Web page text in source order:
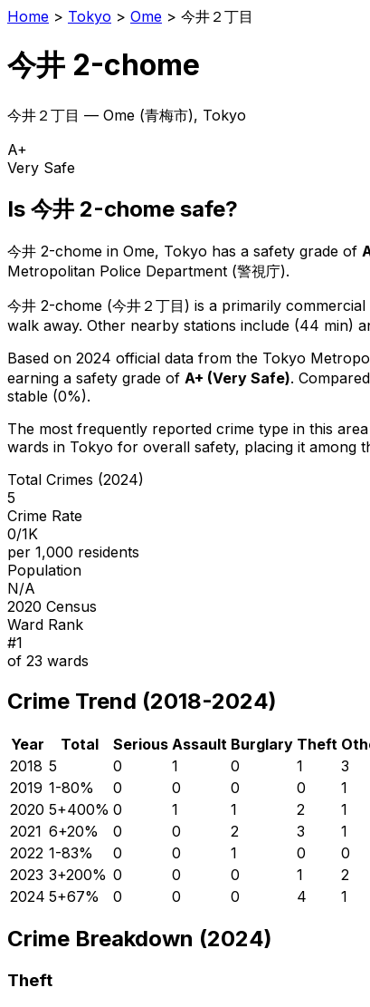
Home > Tokyo > Ome > 今井２丁目
今井 2-chome
今井２丁目 — Ome (青梅市), Tokyo
A+
Very Safe
Is 今井 2-chome safe?
今井 2-chome in Ome, Tokyo has a safety grade of
Metropolitan Police Department (警視庁).
今井 2-chome (今井２丁目 ) is a primarily
walk away. Other nearby stations include (44 min)
Based on 2024 official data from the Tokyo
earning a safety grade of A+ (Very Safe).
stable (0%).
The most frequently reported crime type in this area
wards in Tokyo for overall safety, placing it among
Total Crimes (2024)
5
Crime Rate
0/1K
per 1,000 residents
Population
N/A
2020 Census
Ward Rank
#1
of 23 wards
Crime Trend (2018-2024)
Year Total Serious Assault Burglary Theft
2018 5 0 1 0 1
3
2019 1-80% 0 0 0 0
1
2020 5+400% 0 1 1 2
1
2021 6+20% 0 0 2 3
1
2022 1-83% 0 0 1 0
0
2023 3+200% 0 0 0 1
2
2024 5+67% 0 0 0 4 1
Crime Breakdown (2024)
Theft